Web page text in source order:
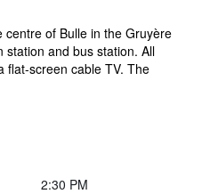
of Bulle in the Gruyère
station and bus station. All
flat-screen cable TV. The
2:30 PM